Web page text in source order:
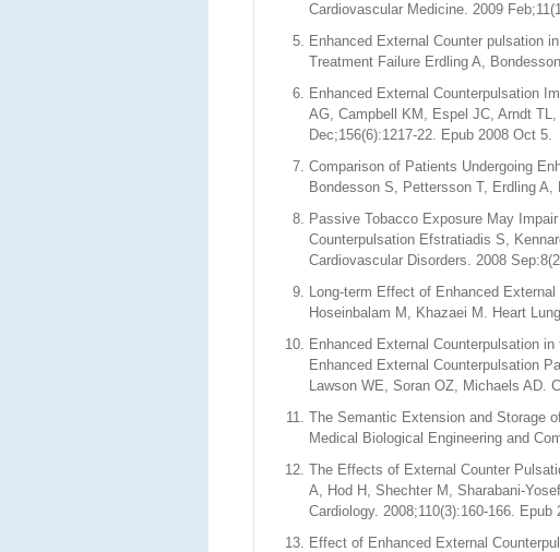
Cardiovascular Medicine. 2009
Enhanced External Counter pulsation
Treatment Failure Erdling A,
Enhanced External Counterpulsation
AG, Campbell KM, Espel JC, Arndt
Dec;156(6):1217-22. Epub 2008 Oct 5.
Comparison of Patients Undergoing
Bondesson S, Pettersson T, Erdling
Passive Tobacco Exposure May
Counterpulsation Efstratiadis S,
Cardiovascular Disorders. 2008
Long-term Effect of Enhanced
Hoseinbalam M, Khazaei M. Heart
Enhanced External Counterpulsation
Enhanced External Counterpulsation
Lawson WE, Soran OZ, Michaels AD.
The Semantic Extension and Storage
Medical Biological Engineering and
The Effects of External Counter
A, Hod H, Shechter M, Sharabani-
Cardiology. 2008;110(3):160-166. Epub
Effect of Enhanced External